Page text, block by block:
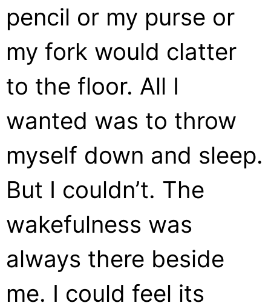
pencil or my purse or
my fork would clatter
to the floor. All I
wanted was to throw
myself down and sleep.
But I couldn’t. The
wakefulness was
always there beside
me. I could feel its